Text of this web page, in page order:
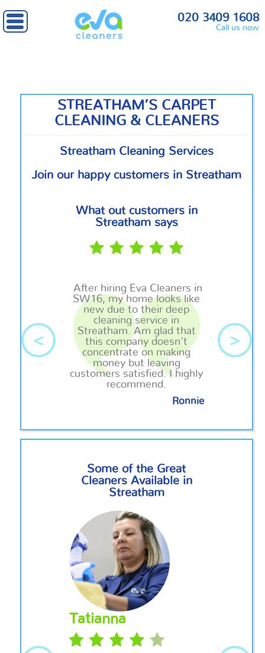
020 3409 1608
Call us now
Home» South West London » Streatham
STREATHAM’S CARPET
CLEANING & CLEANERS
Streatham Cleaning Services
Join our happy customers in Streatham
What out customers in
Streatham says
After hiring Eva Cleaners in
SW16, my home looks like
new due to their deep
cleaning service in
Streatham. Am glad that
this company doesn't
concentrate on making
money but leaving
customers satisfied. I highly
recommend.
Ronnie
< >
Some of the Great
Cleaners Available in
Streatham
Tatianna